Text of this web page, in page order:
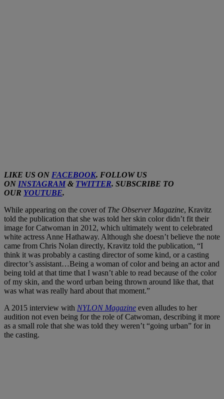
LIKE US ON FACEBOOK. FOLLOW US
ON INSTAGRAM& TWITTER. SUBSCRIBE TO
OUR YOUTUBE.
While appearing on the cover of The Observer Magazine, Kravitz
told the publication that she was told her skin color didn’t fit their
image for Catwoman in 2012, which ultimately went to celebrated
white actress Anne Hathaway. Although she doesn’t believe the note
came from Chris Nolan directly, Kravitz told the publication, “I
think it was probably a casting director of some kind, or a casting
director’s assistant…Being a woman of color and being an actor and
being told at that time that I wasn’t able to read because of the color
of my skin, and the word urban being thrown around like that, that
was what was really hard about that moment.”
A 2015 interview with NYLON Magazine even alludes to her
audition not even being for the role of Catwoman, describing it more
as a small role that she was told they weren’t “going urban” for in
the casting.